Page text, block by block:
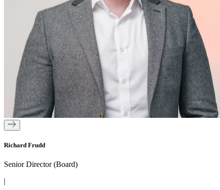
Richard Frudd
Senior Director (Board)
|